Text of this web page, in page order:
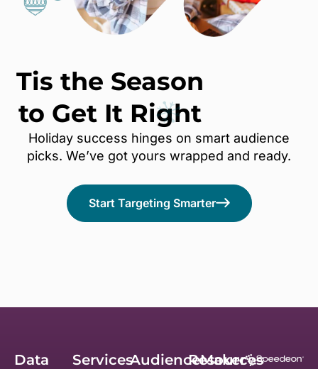
Tis the Season
to Get It Right
Holiday success hinges on smart audience
picks. We’ve got yours wrapped and ready.
Start Targeting Smarter
Data
ServicesAudienceMaker
Resources